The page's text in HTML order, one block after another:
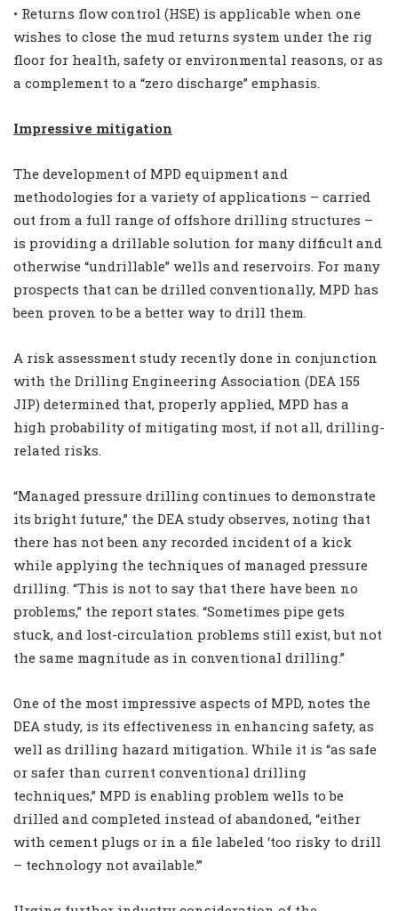
• Returns flow control (HSE) is applicable when one
wishes to close the mud returns system under the rig
floor for health, safety or environmental reasons, or as
a complement to a “zero discharge” emphasis.
Impressive mitigation
The development of MPD equipment and
methodologies for a variety of applications – carried
out from a full range of offshore drilling structures –
is providing a drillable solution for many difficult and
otherwise “undrillable” wells and reservoirs. For many
prospects that can be drilled conventionally, MPD has
been proven to be a better way to drill them.
A risk assessment study recently done in conjunction
with the Drilling Engineering Association (DEA 155
JIP) determined that, properly applied, MPD has a
high probability of mitigating most, if not all, drilling-
related risks.
“Managed pressure drilling continues to demonstrate
its bright future,” the DEA study observes, noting that
there has not been any recorded incident of a kick
while applying the techniques of managed pressure
drilling. “This is not to say that there have been no
problems,” the report states. “Sometimes pipe gets
stuck, and lost-circulation problems still exist, but not
the same magnitude as in conventional drilling.”
One of the most impressive aspects of MPD, notes the
DEA study, is its effectiveness in enhancing safety, as
well as drilling hazard mitigation. While it is “as safe
or safer than current conventional drilling
techniques,” MPD is enabling problem wells to be
drilled and completed instead of abandoned, “either
with cement plugs or in a file labeled ‘too risky to drill
– technology not available.’”